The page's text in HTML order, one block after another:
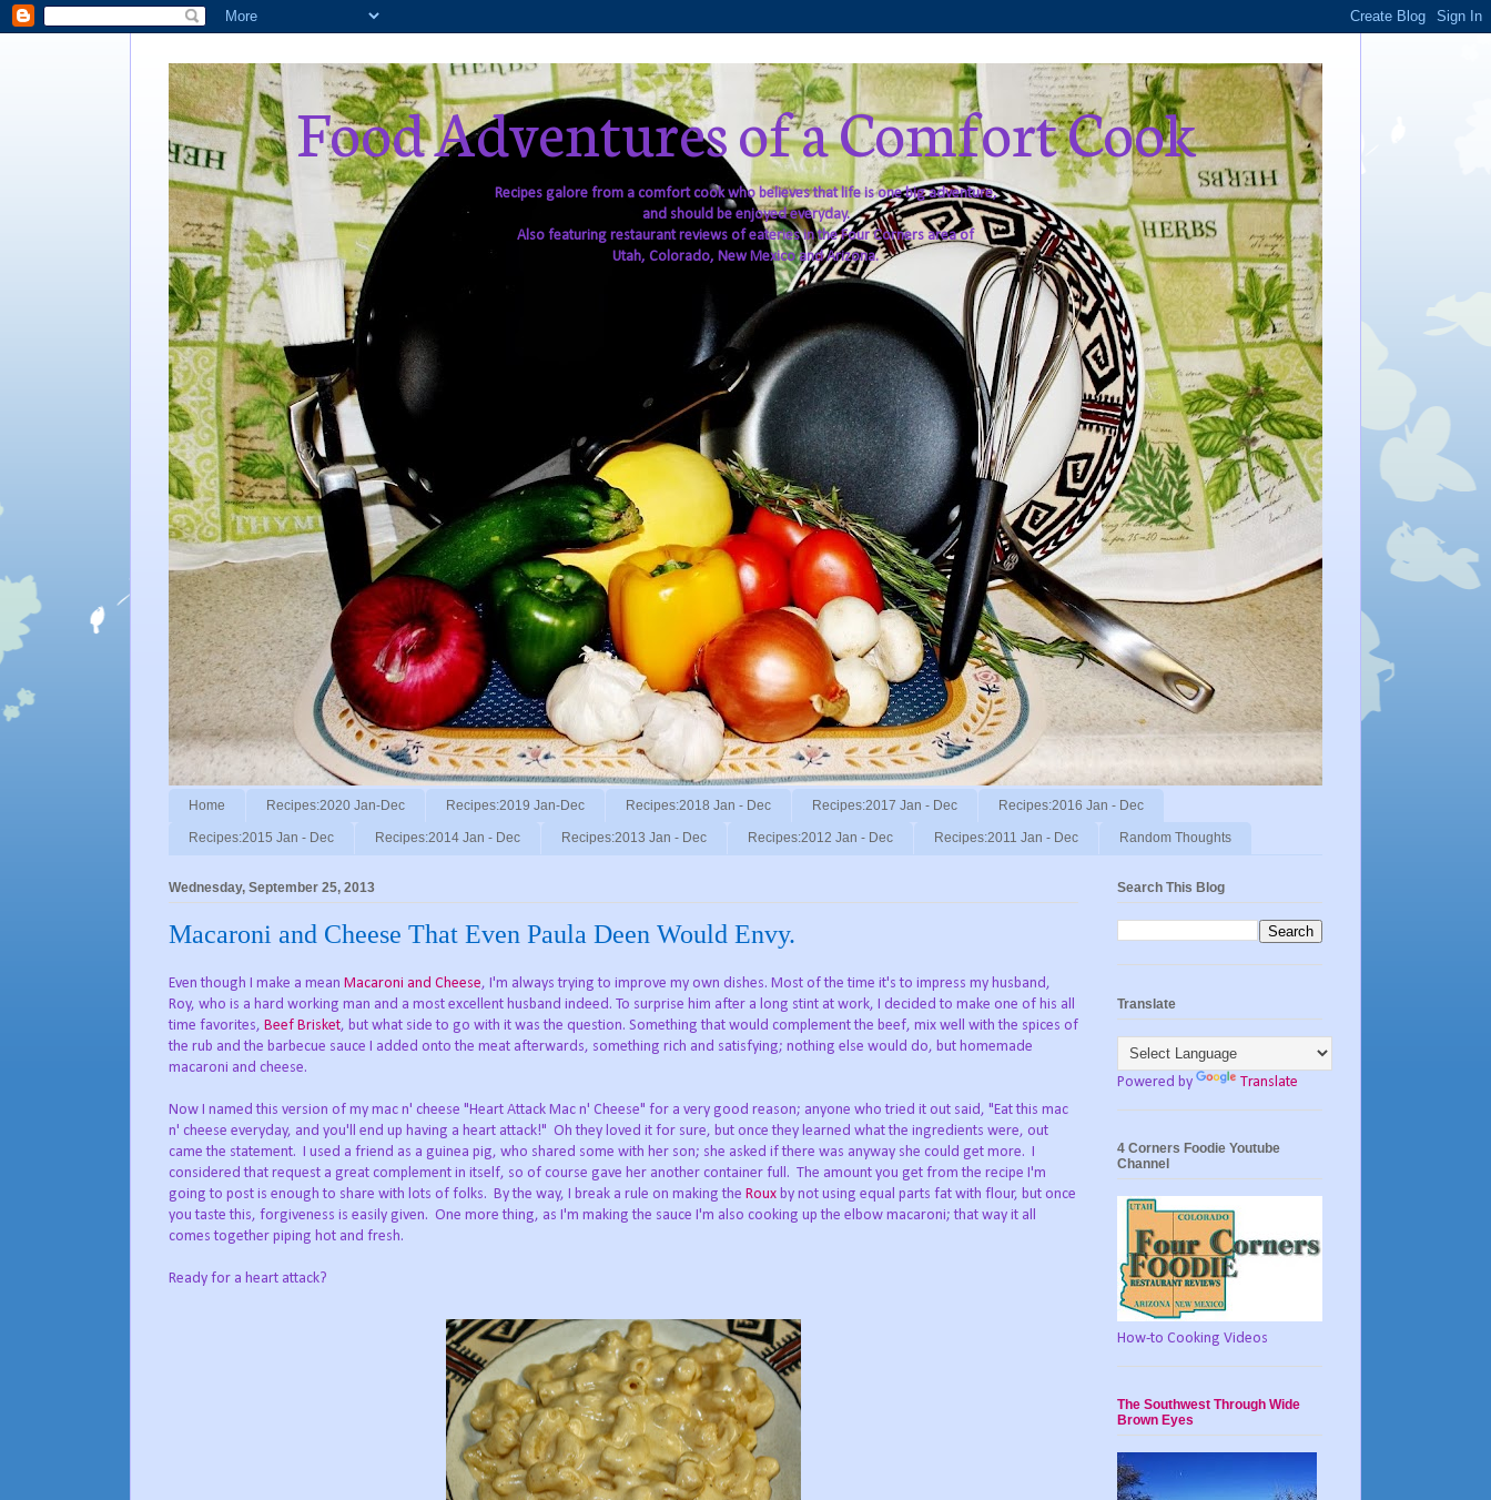
Food Adventures of a Comfort Cook
Recipes galore from a comfort cook who believes that life is one big adventure,
and should be enjoyed everyday.
Also featuring restaurant reviews of eateries in the Four Corners area of
Utah, Colorado, New Mexico and Arizona.
Home Recipes:2020 Jan-Dec Recipes:2019 Jan-Dec Recipes:2018 Jan - Dec Recipes:2017 Jan - Dec Recipes:2016 Jan - Dec
Recipes:2015 Jan - Dec Recipes:2014 Jan - Dec Recipes:2013 Jan - Dec Recipes:2012 Jan - Dec Recipes:2011 Jan - Dec Random Thoughts
Wednesday, September 25, 2013
Macaroni and Cheese That Even Paula Deen Would Envy.
Even though I make a mean Macaroni and Cheese, I'm always trying to improve my own dishes. Most of the time it's to impress my husband,
Roy, who is a hard working man and a most excellent husband indeed. To surprise him after a long stint at work, I decided to make one of his all
time favorites, Beef Brisket, but what side to go with it was the question. Something that would complement the beef, mix well with the spices of
the rub and the barbecue sauce I added onto the meat afterwards, something rich and satisfying; nothing else would do, but homemade
macaroni and cheese.
Now I named this version of my mac n' cheese "Heart Attack Mac n' Cheese" for a very good reason; anyone who tried it out said, "Eat this mac
n' cheese everyday, and you'll end up having a heart attack!" Oh they loved it for sure, but once they learned what the ingredients were, out
came the statement. I used a friend as a guinea pig, who shared some with her son; she asked if there was anyway she could get more. I
considered that request a great complement in itself, so of course gave her another container full. The amount you get from the recipe I'm
going to post is enough to share with lots of folks. By the way, I break a rule on making the Roux by not using equal parts fat with flour, but once
you taste this, forgiveness is easily given. One more thing, as I'm making the sauce I'm also cooking up the elbow macaroni; that way it all
comes together piping hot and fresh.
Ready for a heart attack?
Search This Blog
Translate
Powered by Translate
4 Corners Foodie Youtube
Channel
How-to Cooking Videos
The Southwest Through Wide
Brown Eyes